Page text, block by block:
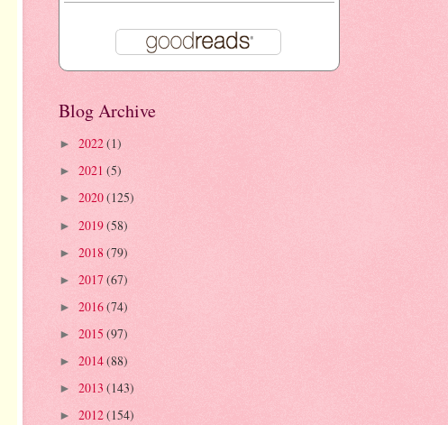
Blog Archive
► 2022(1)
► 2021 (5)
► 2020(125)
► 2019(58)
► 2018 (79)
► 2017(67)
► 2016(74)
► 2015 (97)
► 2014(88)
► 2013 (143)
► 2012(154)